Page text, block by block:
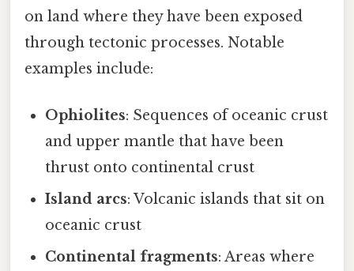
on land where they have been exposed
through tectonic processes. Notable
examples include:
Ophiolites: Sequences of oceanic crust
and upper mantle that have been
thrust onto continental crust
Island arcs: Volcanic islands that sit on
oceanic crust
Continental fragments: Areas where